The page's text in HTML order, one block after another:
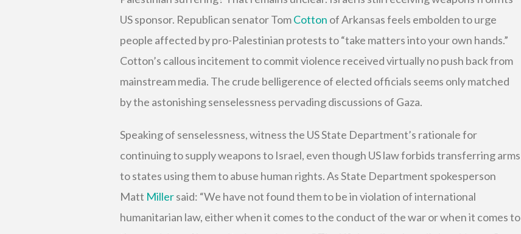
US sponsor. Republican senator TomCotton of Arkansas feels embolden to urge
people affected by pro-Palestinian protests to “take matters into your own hands.”
Cotton’s callous incitement to commit violence received virtually no push back from
mainstream media. The crude belligerence of elected officials seems only matched
by the astonishing senselessness pervading discussions of Gaza.
Speaking of senselessness, witness the US State Department’s rationale for
continuing to supply weapons to Israel, even though US law forbids transferring arms
to states using them to abuse human rights. As State Department spokesperson
Matt Millersaid: “We have not found them to be in violation of international
humanitarian law, either when it comes to the conduct of the war or when it comes to